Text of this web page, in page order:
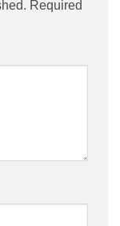
Required